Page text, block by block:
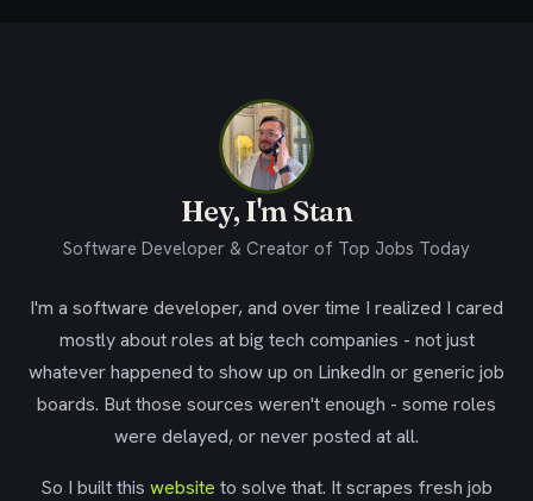
Hey, I'm Stan
Software Developer & Creator of Top Jobs Today
I'm a software developer, and over time I realized I cared
mostly about roles at big tech companies - not just
whatever happened to show up on LinkedIn or generic job
boards. But those sources weren't enough - some roles
were delayed, or never posted at all.
So I built this website to solve that. It scrapes fresh job